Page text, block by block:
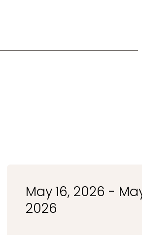
May 16, 2026 -
2026